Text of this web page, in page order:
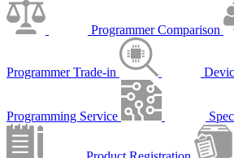
Programmer Comparison
Programmer Trade-in
Programming Service